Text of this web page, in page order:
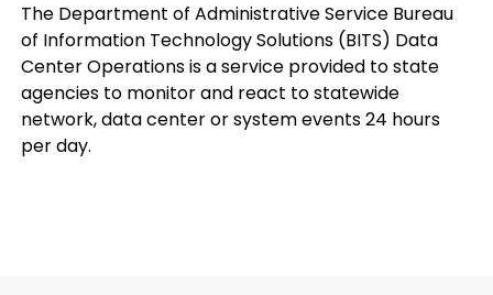
The Department of Administrative Service Bureau
of Information Technology Solutions (BITS) Data
Center Operations is a service provided to state
agencies to monitor and react to statewide
network, data center or system events 24 hours
per day.